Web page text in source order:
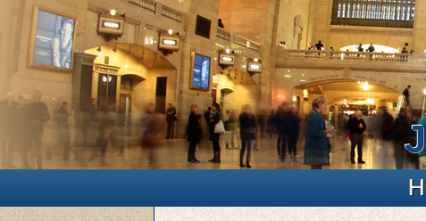
Main menu